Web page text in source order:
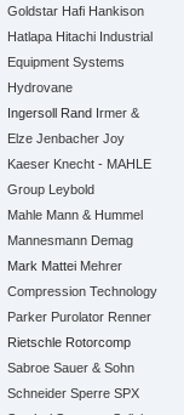
Goldstar Hafi Hankison
Hatlapa Hitachi Industrial
Equipment Systems
Hydrovane
Ingersoll Rand Irmer &
Elze Jenbacher Joy
Kaeser Knecht - MAHLE
Group Leybold
Mahle Mann & Hummel
Mannesmann Demag
Mark Mattei Mehrer
Compression Technology
Parker Purolator Renner
Rietschle Rotorcomp
Sabroe Sauer & Sohn
Schneider Sperre SPX